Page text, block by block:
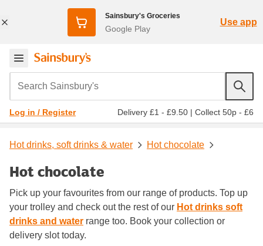
Sainsbury's Groceries
Google Play
Use app
Search Sainsbury's
Log in / Register Delivery £1 - £9.50 | Collect 50p - £6
Hot drinks, soft drinks & water Hot chocolate
Hot chocolate
Pick up your favourites from our range of products. Top up
your trolley and check out the rest of our Hot drinks soft
drinks and water range too. Book your collection or
delivery slot today.